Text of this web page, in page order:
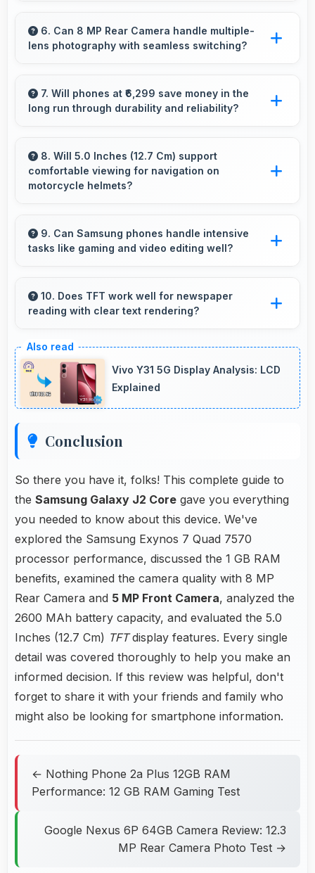
various smart accessories including watches
and fitness trackers for seamless connectivity.
6. Can 8 MP Rear Camera handle multiple-
lens photography with seamless switching?
lenses smoothly switching between focal
lengths automatically.
7. Will phones at ₹6,299 save money in the
long run through durability and reliability?
last longer ultimately saving money over time.
8. Will 5.0 Inches (12.7 Cm) support
comfortable viewing for navigation on
motorcycle helmets?
(12.7 Cm) provides viewing comfort for
navigation needs.
9. Can Samsung phones handle intensive
tasks like gaming and video editing well?
efficiently with powerful processors that run
games and video editing smoothly.
10. Does TFT work well for newspaper
reading with clear text rendering?
articles comfortable and easy to read.
Vivo Y31 5G Display Analysis: LCD
Explained
Conclusion
So there you have it, folks! This complete guide to
the Samsung Galaxy J2 Core gave you everything
you needed to know about this device. We've
explored the Samsung Exynos 7 Quad 7570
processor performance, discussed the 1 GB RAM
benefits, examined the camera quality with 8 MP
Rear Camera and 5 MP Front Camera, analyzed the
2600 MAh battery capacity, and evaluated the 5.0
Inches (12.7 Cm) TFTdisplay features. Every single
detail was covered thoroughly to help you make an
informed decision. If this review was helpful, don't
forget to share it with your friends and family who
might also be looking for smartphone information.
← Nothing Phone 2a Plus 12GB RAM
Performance: 12 GB RAM Gaming Test
Google Nexus 6P 64GB Camera Review: 12.3
MP Rear Camera Photo Test →